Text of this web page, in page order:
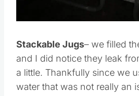
Pin
Stackable Jugs – we filled
and I did notice they leak
a little. Thankfully since we